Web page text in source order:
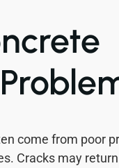
come from poor
Cracks may